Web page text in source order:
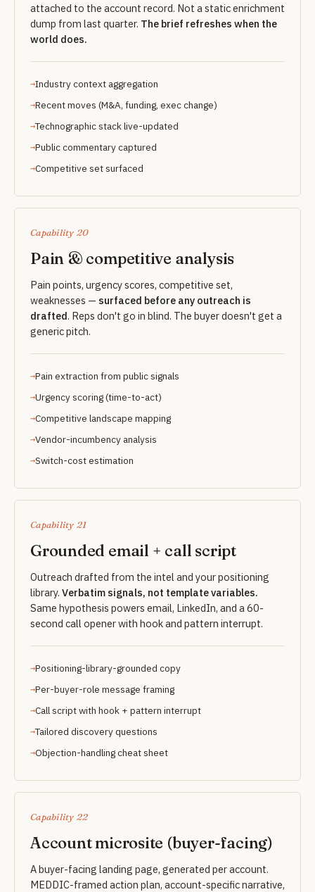
attached to the account record. Not a static enrichment
dump from last quarter. The brief refreshes when the
world does.
Industry context aggregation
Recent moves (M&A, funding, exec change)
Technographic stack live-updated
Public commentary captured
Competitive set surfaced
Capability 20
Pain & competitive analysis
Pain points, urgency scores, competitive set,
weaknesses — surfaced before any outreach is
drafted. Reps don't go in blind. The buyer doesn't get a
generic pitch.
Pain extraction from public signals
Urgency scoring (time-to-act)
Competitive landscape mapping
Vendor-incumbency analysis
Switch-cost estimation
Capability 21
Grounded email + call script
Outreach drafted from the intel and your positioning
library. Verbatim signals, not template variables.
Same hypothesis powers email, LinkedIn, and a 60-
second call opener with hook and pattern interrupt.
Positioning-library-grounded copy
Per-buyer-role message framing
Call script with hook + pattern interrupt
Tailored discovery questions
Objection-handling cheat sheet
Capability 22
Account microsite (buyer-facing)
A buyer-facing landing page, generated per account.
MEDDIC-framed action plan, account-specific narrative,